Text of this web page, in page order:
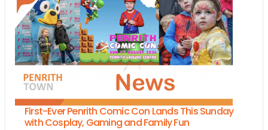
First-Ever Penrith Comic Con Lands This Sunday
with Cosplay, Gaming and Family Fun